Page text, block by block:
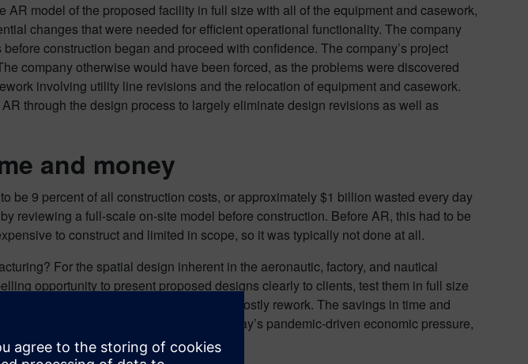
AR model of the proposed facility in full size with all of the equipment and casework,
changes that were needed for efficient operational functionality. The company
construction began and proceed with confidence. The company’s project
company otherwise would have been forced, as the problems were discovered
involving utility line revisions and the relocation of equipment and casework.
through the design process to largely eliminate design revisions as well as
and money
be 9 percent of all construction costs, or approximately $1 billion wasted every day
reviewing a full-scale on-site model before construction. Before AR, this had to be
to construct and limited in scope, so it was typically not done at all.
For the spatial design inherent in the aeronautic, factory, and nautical
opportunity to present proposed designs clearly to clients, test them in full size
of time-consuming design revisions and costly rework. The savings in time and
at a lower price, with more profit. With today’s pandemic-driven economic pressure,
don’t tell me.